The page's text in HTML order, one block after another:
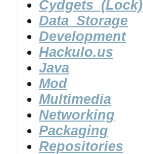
Cydgets_(Lock)
Data_Storage
Development
Hackulo.us
Java
Mod
Multimedia
Networking
Packaging
Repositories